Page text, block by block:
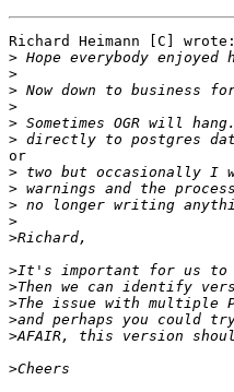
Richard Heimann [C] wrote:
>
>
>
>
>
>
or
>
>
>
>
>
>
>
>
>
>
>